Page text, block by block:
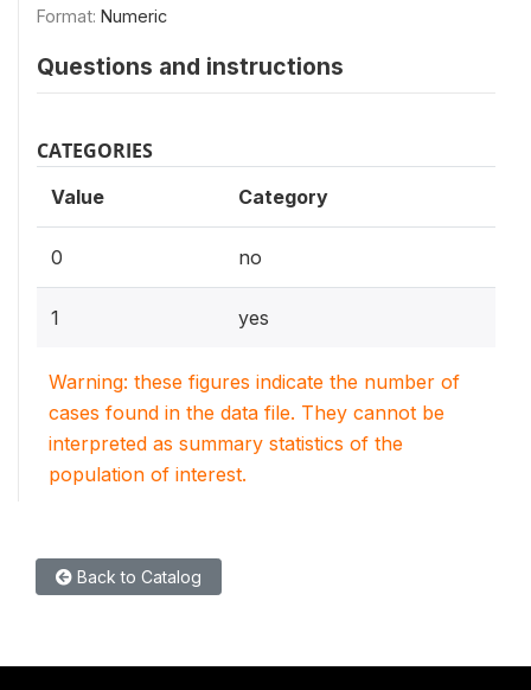
Format: Numeric
Questions and instructions
CATEGORIES
Value Category
0 no
1 yes
Warning: these figures indicate the number of
cases found in the data file. They cannot be
interpreted as summary statistics of the
population of interest.
Back to Catalog